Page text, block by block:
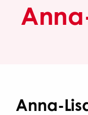
Anna-